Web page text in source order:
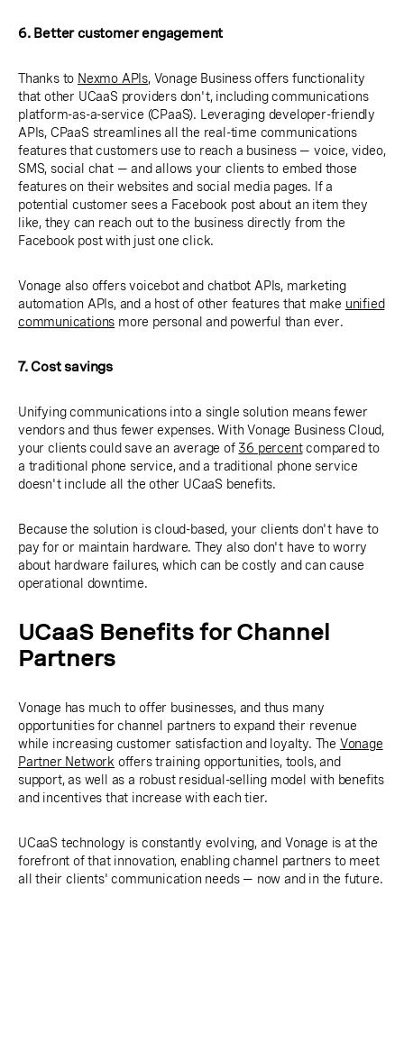
6. Better customer engagement
Thanks to Nexmo APIs, Vonage Business offers functionality
that other UCaaS providers don't, including communications
platform-as-a-service (CPaaS). Leveraging developer-friendly
APIs, CPaaS streamlines all the real-time communications
features that customers use to reach a business — voice, video,
SMS, social chat — and allows your clients to embed those
features on their websites and social media pages. If a
potential customer sees a Facebook post about an item they
like, they can reach out to the business directly from the
Facebook post with just one click.
Vonage also offers voicebot and chatbot APIs, marketing
automation APIs, and a host of other features that make unified
communications more personal and powerful than ever.
7. Cost savings
Unifying communications into a single solution means fewer
vendors and thus fewer expenses. With Vonage Business Cloud,
your clients could save an average of 36 percentcompared to
a traditional phone service, and a traditional phone service
doesn't include all the other UCaaS benefits.
Because the solution is cloud-based, your clients don't have to
pay for or maintain hardware. They also don't have to worry
about hardware failures, which can be costly and can cause
operational downtime.
UCaaS Benefits for Channel
Partners
Vonage has much to offer businesses, and thus many
opportunities for channel partners to expand their revenue
while increasing customer satisfaction and loyalty. The Vonage
Partner Network offers training opportunities, tools, and
support, as well as a robust residual-selling model with benefits
and incentives that increase with each tier.
UCaaS technology is constantly evolving, and Vonage is at the
forefront of that innovation, enabling channel partners to meet
all their clients' communication needs — now and in the future.